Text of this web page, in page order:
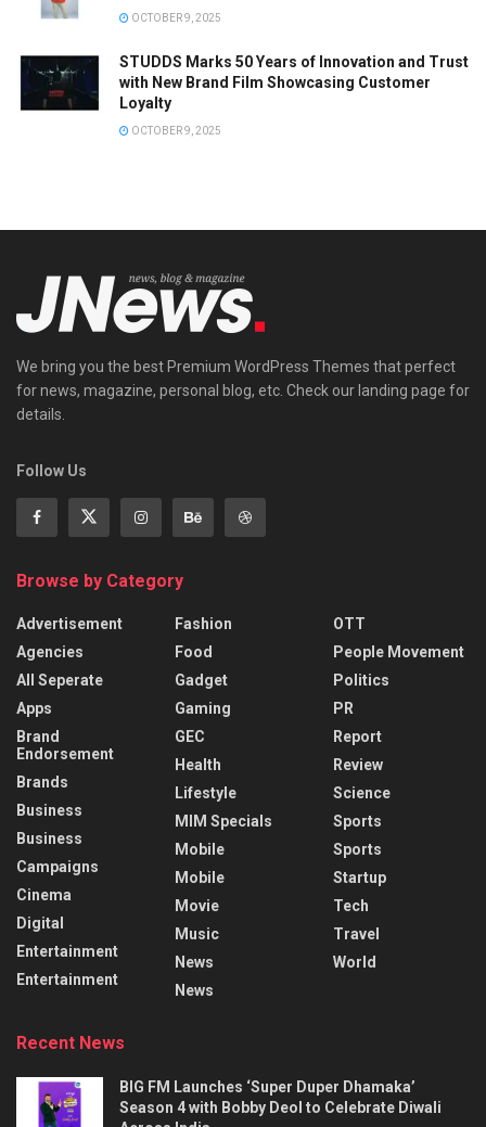
OCTOBER 9, 2025
STUDDS Marks 50 Years of Innovation and Trust
with New Brand Film Showcasing Customer
Loyalty
OCTOBER 9, 2025
We bring you the best Premium WordPress Themes that perfect
for news, magazine, personal blog, etc. Check our landing page for
details.
Follow Us
Browse by Category
Advertisement
Agencies
All Seperate
Apps
Brand
Endorsement
Brands
Business
Business
Campaigns
Cinema
Digital
Entertainment
Entertainment
Fashion
Food
Gadget
Gaming
GEC
Health
Lifestyle
MIM Specials
Mobile
Mobile
Movie
Music
News
News
OTT
People Movement
Politics
PR
Report
Review
Science
Sports
Sports
Startup
Tech
Travel
World
Recent News
BIG FM Launches ‘Super Duper Dhamaka’
Season 4 with Bobby Deol to Celebrate Diwali